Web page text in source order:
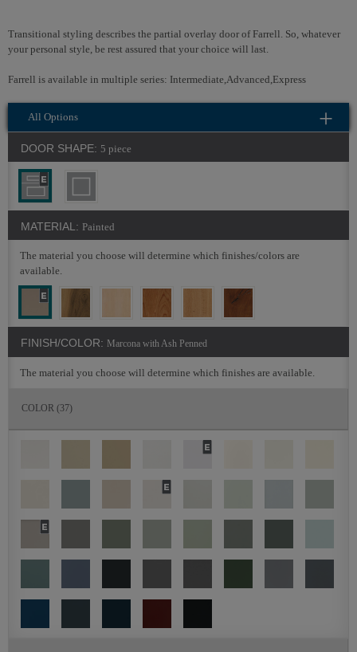
Transitional styling describes the partial overlay door of Farrell. So, whatever
your personal style, be rest assured that your choice will last.
Farrell is available in multiple series: Intermediate,Advanced,Express
All Options
DOOR SHAPE: 5 piece
MATERIAL: Painted
The material you choose will determine which finishes/colors are
available.
FINISH/COLOR: Marcona with Ash Penned
The material you choose will determine which finishes are available.
COLOR (37)